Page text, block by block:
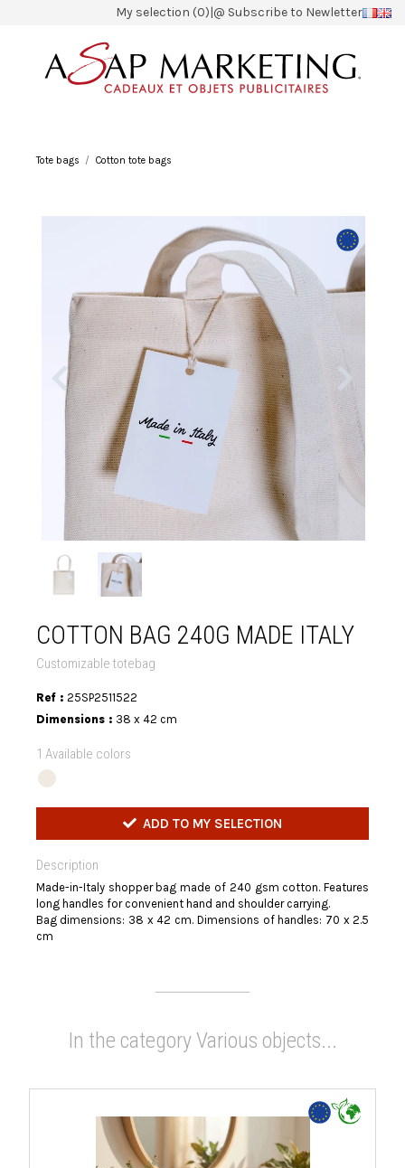
My selection (0)|@ Subscribe to Newletter
Tote bags Cotton tote bags
COTTON BAG 240G MADE ITALY
Customizable totebag
Ref : 25SP2511522
Dimensions : 38 x 42 cm
1 Available colors
ADD TO MY SELECTION
Description
Made-in-Italy shopper bag made of 240 gsm cotton. Features
long handles for convenient hand and shoulder carrying.
Bag dimensions: 38 x 42 cm. Dimensions of handles: 70 x 2.5
cm
In the category Various objects...